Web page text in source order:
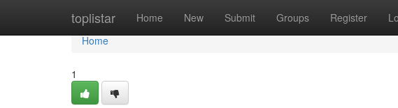
toplistar Home New Submit Groups Register
Home
Home
1